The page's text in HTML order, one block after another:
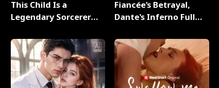
This Child Is a
Legendary Sorcerer
Fiancée's Betrayal,
Dante's Inferno Full